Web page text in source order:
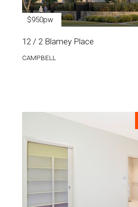
$950pw
12 / 2 Blamey Place
CAMPBELL